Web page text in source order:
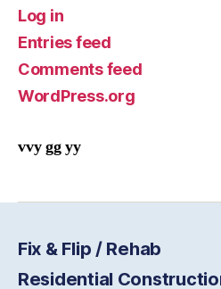
Log in
Entries feed
Comments feed
WordPress.org
vvy gg yy
Fix & Flip / Rehab
Residential